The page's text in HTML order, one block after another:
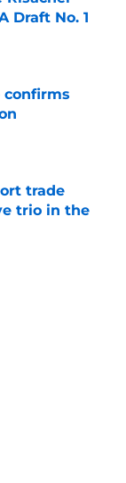
Draft No. 1
confirms
trade
trio in the